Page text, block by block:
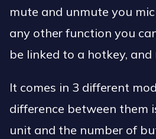
mute and unmute you
any other function you
be linked to a hotkey, and
It comes in 3 different
difference between them
unit and the number of